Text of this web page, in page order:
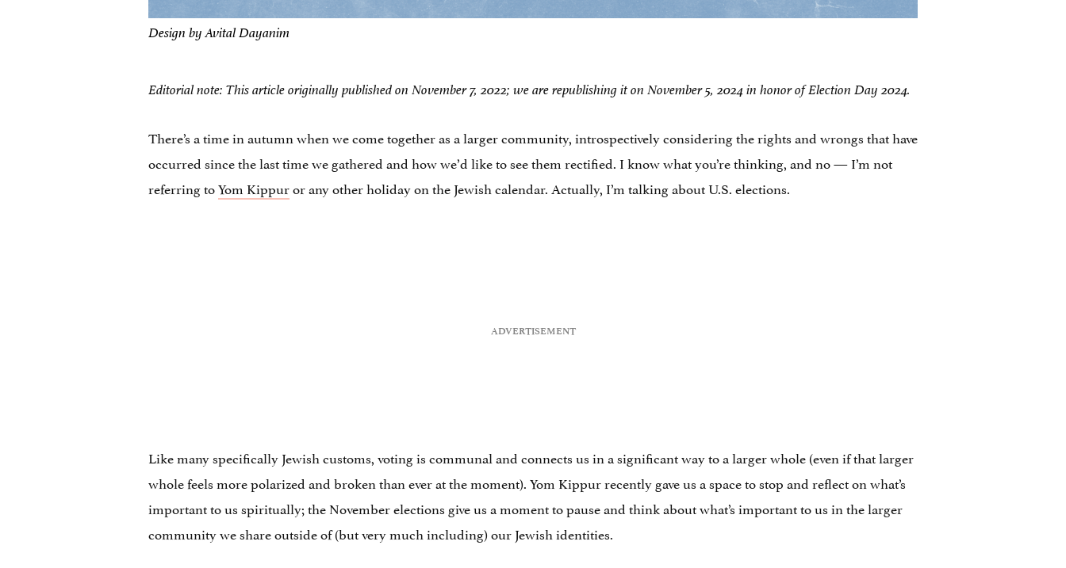
Design by Avital Dayanim
Editorial note: This article originally published on November 7, 2022; we are republishing it on November 5, 2024 in honor of Election Day 2024.
There’s a time in autumn when we come together as a larger community, introspectively considering the rights and wrongs that have
occurred since the last time we gathered and how we’d like to see them rectified. I know what you’re thinking, and no — I’m not
referring toYom Kippuror any other holiday on the Jewish calendar. Actually, I’m talking about U.S. elections.
Like many specifically Jewish customs, voting is communal and connects us in a significant way to a larger whole (even if that larger
whole feels more polarized and broken than ever at the moment). Yom Kippur recently gave us a space to stop and reflect on what’s
important to us spiritually; the November elections give us a moment to pause and think about what’s important to us in the larger
community we share outside of (but very much including) our Jewish identities.